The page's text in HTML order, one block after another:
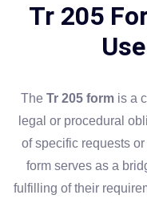
Tr 205
The Tr 205 formis a
legal or procedural
of specific requests
form serves as a
fulfilling of their